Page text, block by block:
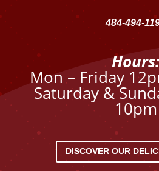
484-494-
Hours:
Mon – Friday
Saturday &
10pm
DISCOVER OUR